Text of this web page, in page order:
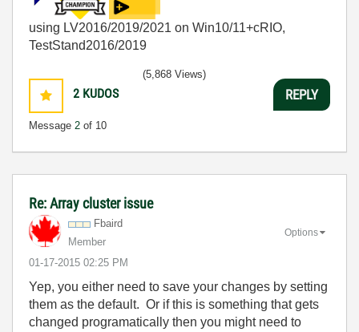
using LV2016/2019/2021 on Win10/11+cRIO,
TestStand2016/2019
2 KUDOS
Message 2 of 10
(5,868 Views)
REPLY
Re: Array cluster issue
Fbaird
Member
‎01-17-2015 02:25 PM
Options
Yep, you either need to save your changes by setting
them as the default. Or if this is something that gets
changed programatically then you might need to